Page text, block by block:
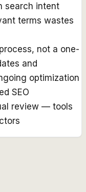
search intent
terms wastes
not a one-
and
optimization
SEO
review — tools